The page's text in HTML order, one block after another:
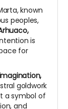
known
peoples,
is
for
goldwork
a symbol of
and